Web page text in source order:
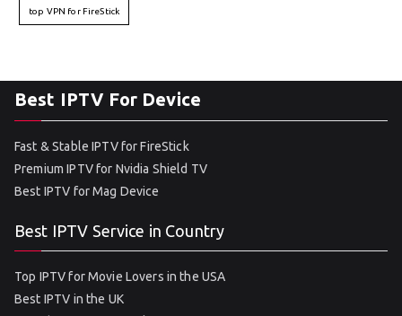
top VPN for FireStick
Best IPTV For Device
Fast & Stable IPTV for FireStick
Premium IPTV for Nvidia Shield TV
Best IPTV for Mag Device
Best IPTV Service in Country
Top IPTV for Movie Lovers in the USA
Best IPTV in the UK